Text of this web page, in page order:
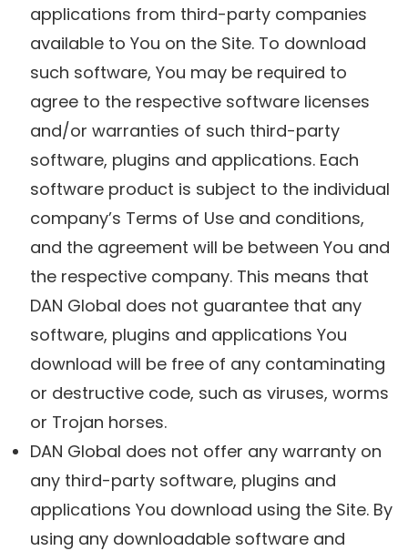
applications from third-party companies
available to You on the Site. To download
such software, You may be required to
agree to the respective software licenses
and/or warranties of such third-party
software, plugins and applications. Each
software product is subject to the individual
company’s Terms of Use and conditions,
and the agreement will be between You and
the respective company. This means that
DAN Global does not guarantee that any
software, plugins and applications You
download will be free of any contaminating
or destructive code, such as viruses, worms
or Trojan horses.
DAN Global does not offer any warranty on
any third-party software, plugins and
applications You download using the Site. By
using any downloadable software and